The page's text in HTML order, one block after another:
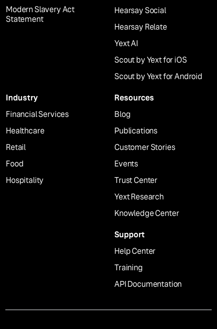
Modern Slavery Act
Statement
Hearsay Social
Hearsay Relate
Yext AI
Scout by Yext for iOS
Scout by Yext for Android
Industry
Financial Services
Healthcare
Retail
Food
Hospitality
Resources
Blog
Publications
Customer Stories
Events
Trust Center
Yext Research
Knowledge Center
Support
Help Center
Training
API Documentation